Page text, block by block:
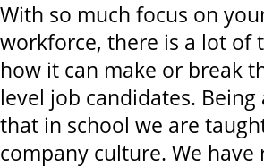
With so much focus on
workforce, there is a lot of
how it can make or break
level job candidates.
that in school we are
company culture. We